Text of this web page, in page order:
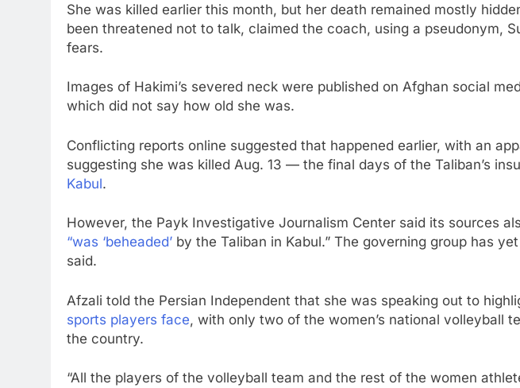
She was killed earlier this month, but her death remained mostly
been threatened not to talk, claimed the coach, using a pseudonym,
fears.
Images of Hakimi’s severed neck were published on Afghan social
which did not say how old she was.
Conflicting reports online suggested that happened earlier, with an
suggesting she was killed Aug. 13 — the final days of the Taliban’s
Kabul.
However, the Payk Investigative Journalism Center said its sources
“was ‘beheaded’ by the Taliban in Kabul.” The governing group has
said.
Afzali told the Persian Independent that she was speaking out to
sports players face, with only two of the women’s national volleyball
the country.
“All the players of the volleyball team and the rest of the women